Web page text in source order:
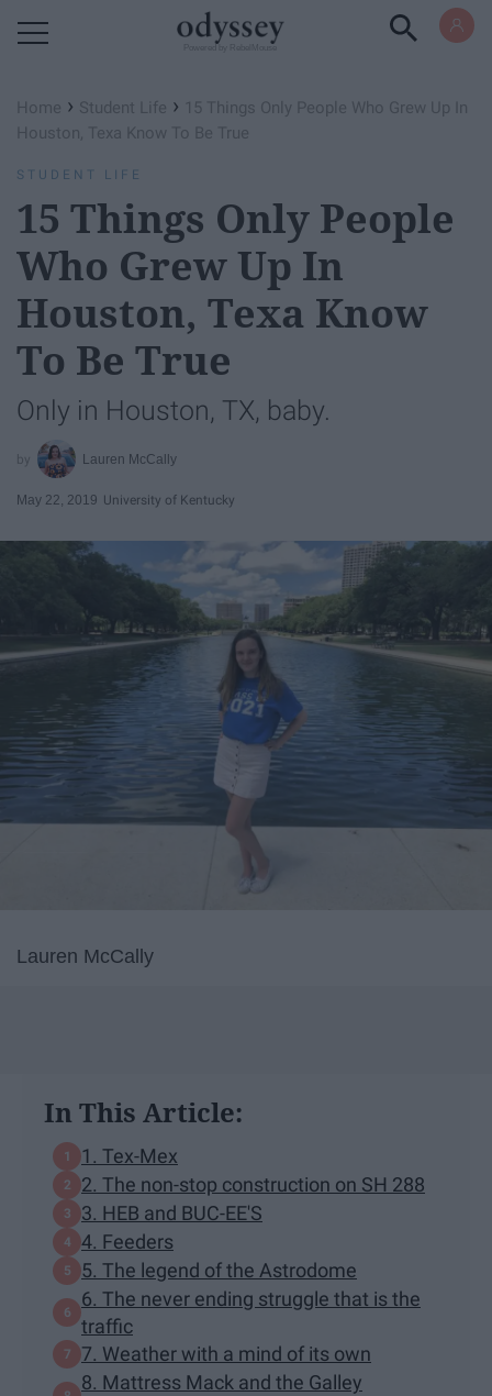
Home › Student Life › 15 Things Only People Who Grew Up In
Houston, Texa Know To Be True
STUDENT LIFE
15 Things Only People
Who Grew Up In
Houston, Texa Know
To Be True
Only in Houston, TX, baby.
Lauren McCally
May 22, 2019 University of Kentucky
Lauren McCally
In This Article:
1. Tex-Mex
2. The non-stop construction on SH 288
3. HEB and BUC-EE'S
4. Feeders
5. The legend of the Astrodome
6. The never ending struggle that is the
traffic
7. Weather with a mind of its own
8. Mattress Mack and the Galley